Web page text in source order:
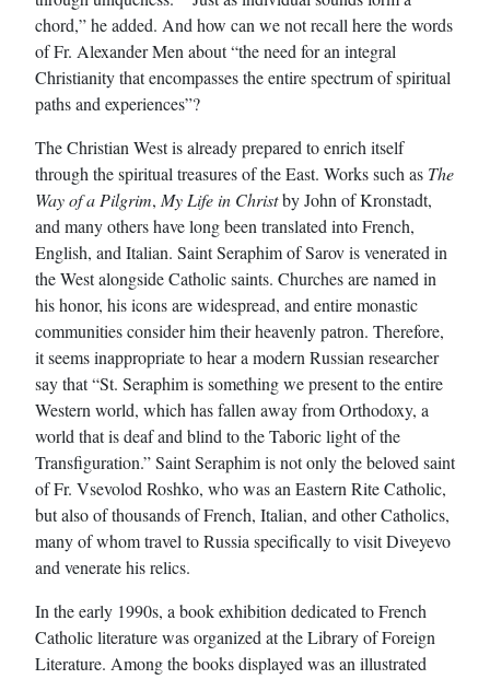
chord,” he added. And how can we not recall here the words
of Fr. Alexander Men about “the need for an integral
Christianity that encompasses the entire spectrum of spiritual
paths and experiences”?
The Christian West is already prepared to enrich itself
through the spiritual treasures of the East. Works such as The
Way of a Pilgrim, My Life in Christby John of Kronstadt,
and many others have long been translated into French,
English, and Italian. Saint Seraphim of Sarov is venerated in
the West alongside Catholic saints. Churches are named in
his honor, his icons are widespread, and entire monastic
communities consider him their heavenly patron. Therefore,
it seems inappropriate to hear a modern Russian researcher
say that “St. Seraphim is something we present to the entire
Western world, which has fallen away from Orthodoxy, a
world that is deaf and blind to the Taboric light of the
Transfiguration.” Saint Seraphim is not only the beloved saint
of Fr. Vsevolod Roshko, who was an Eastern Rite Catholic,
but also of thousands of French, Italian, and other Catholics,
many of whom travel to Russia specifically to visit Diveyevo
and venerate his relics.
In the early 1990s, a book exhibition dedicated to French
Catholic literature was organized at the Library of Foreign
Literature. Among the books displayed was an illustrated